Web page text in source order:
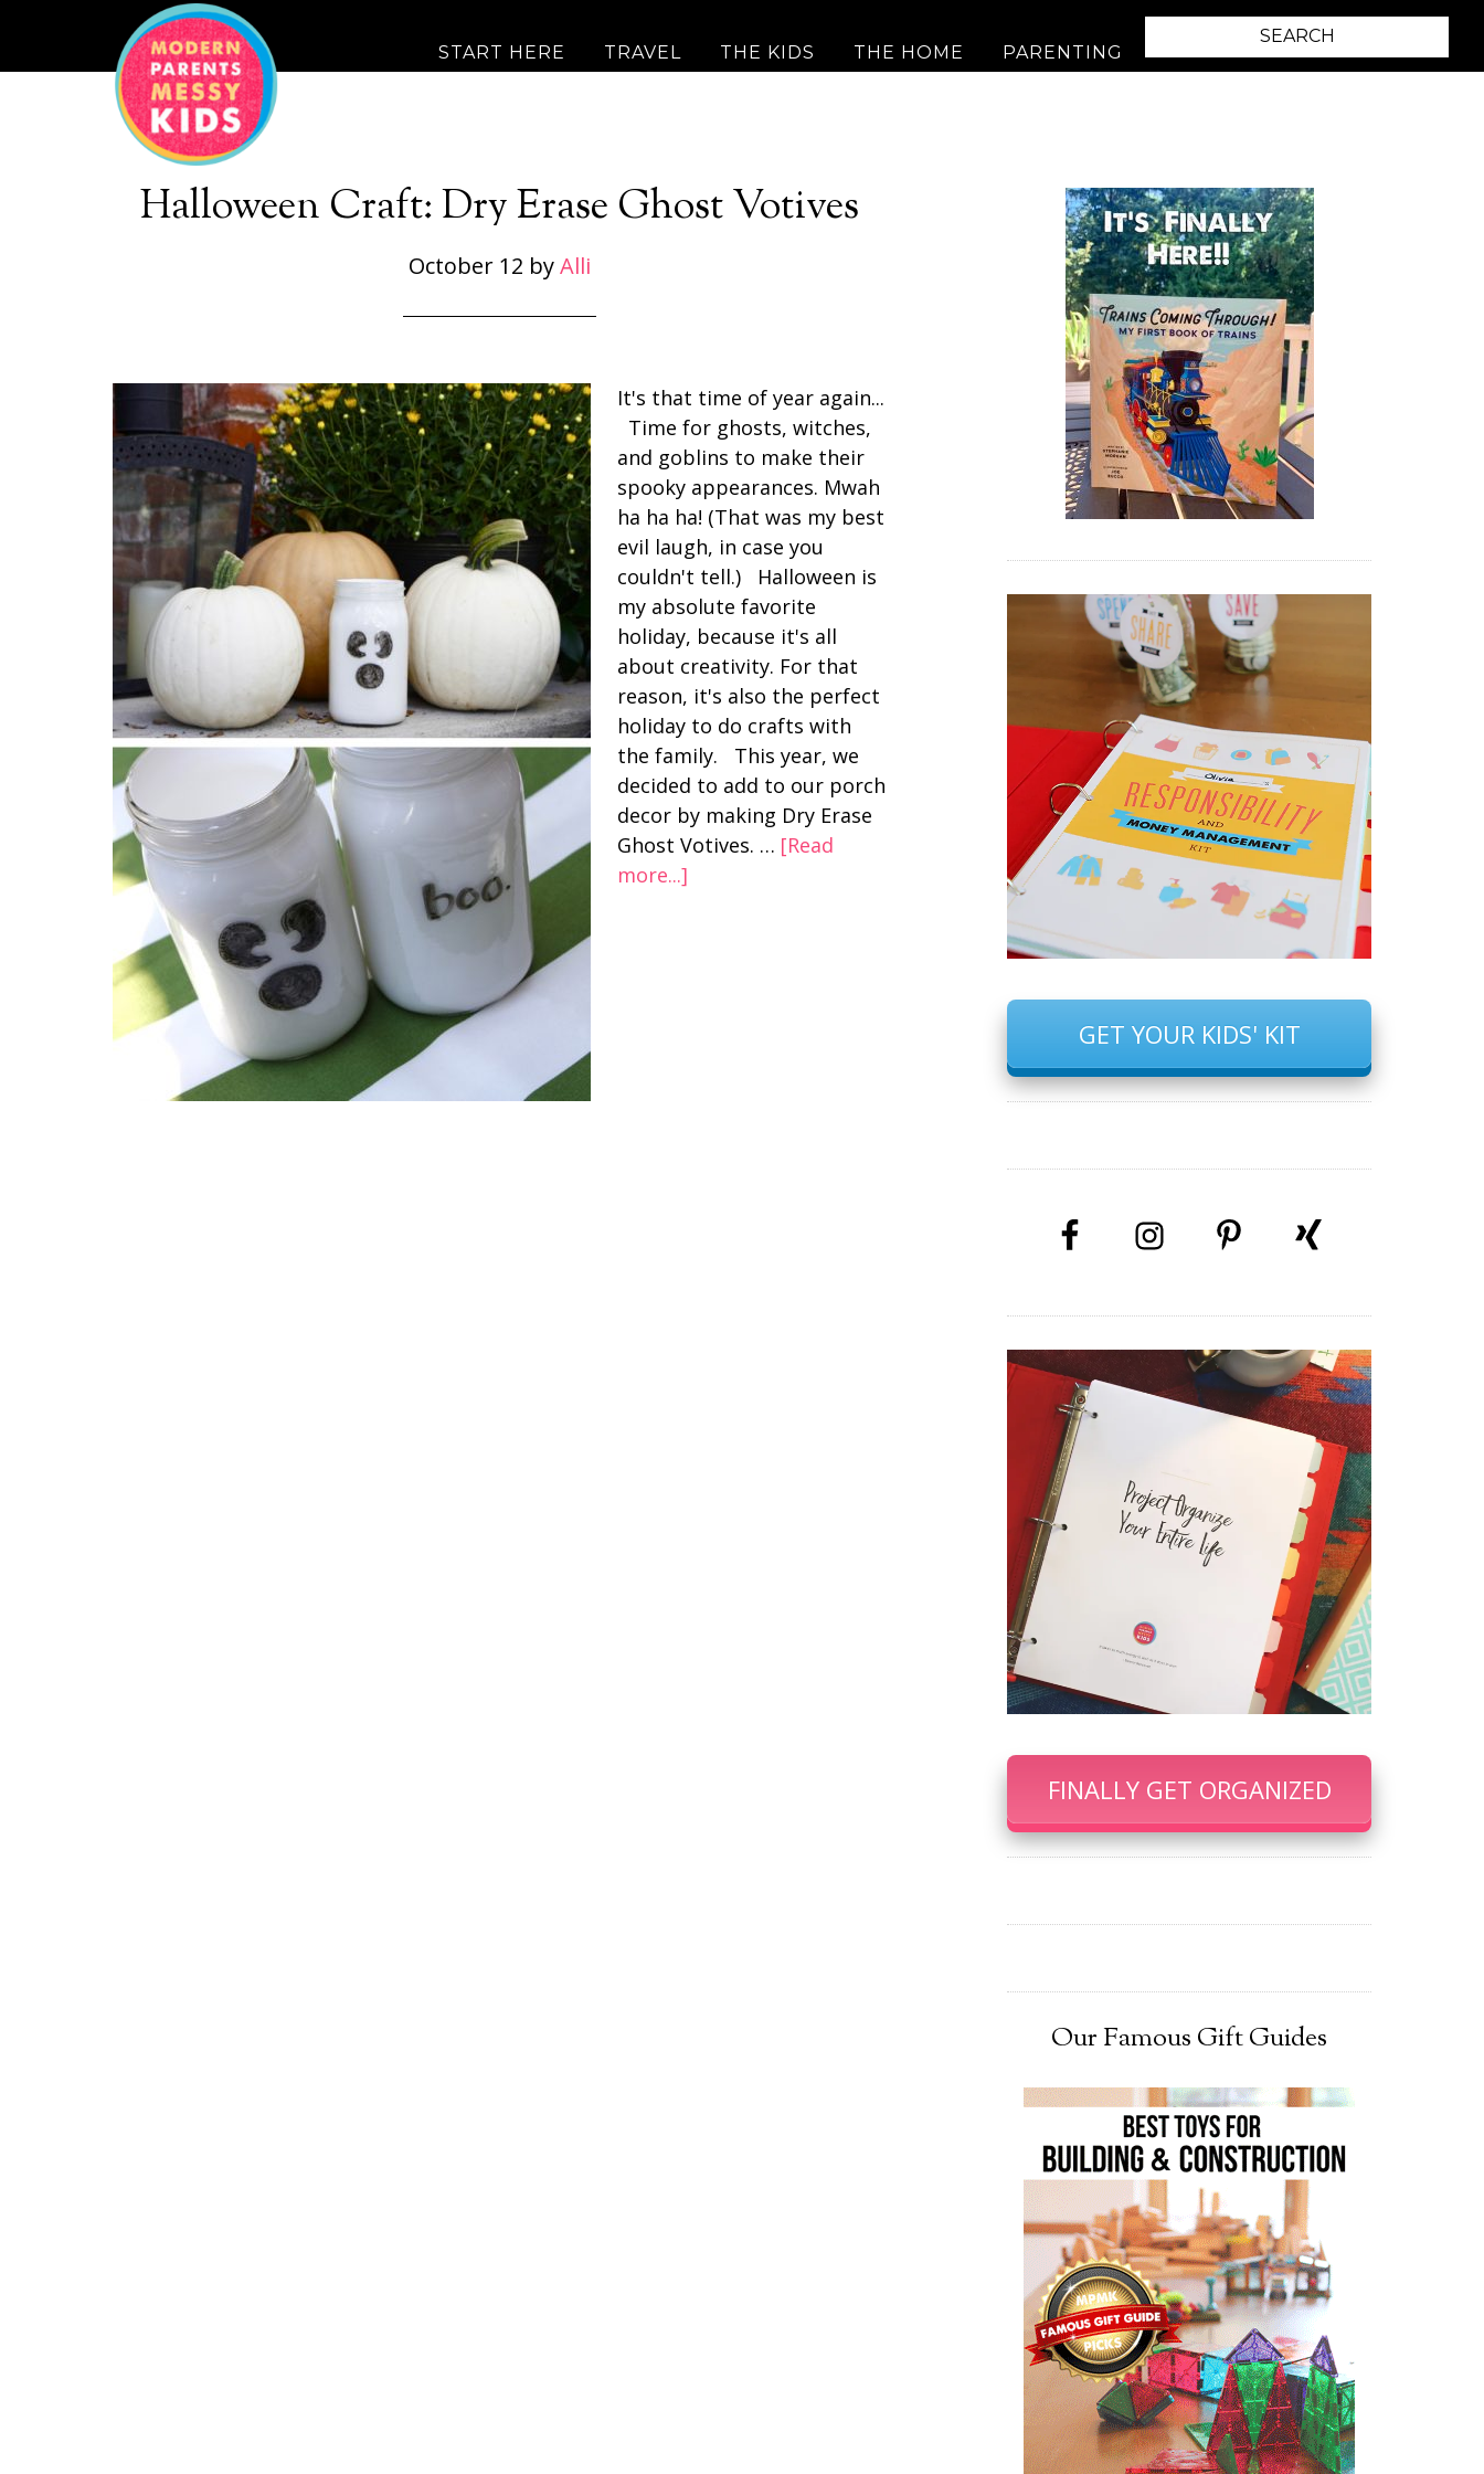
START HERE TRAVEL THE KIDS THE HOME PARENTING
Halloween Craft: Dry Erase Ghost Votives
October 12 byAlli
It's that time of year again...
Time for ghosts, witches,
and goblins to make their
spooky appearances. Mwah
ha ha ha! (That was my best
evil laugh, in case you
couldn't tell.) Halloween is
my absolute favorite
holiday, because it's all
about creativity. For that
reason, it's also the perfect
holiday to do crafts with
the family. This year, we
decided to add to our porch
decor by making Dry Erase
Ghost Votives. … [Read
more...]
GET YOUR KIDS' KIT
FINALLY GET ORGANIZED
Our Famous Gift Guides